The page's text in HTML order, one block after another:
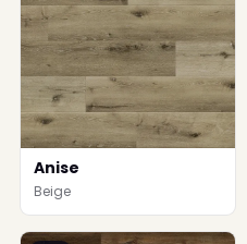
Anise
Beige